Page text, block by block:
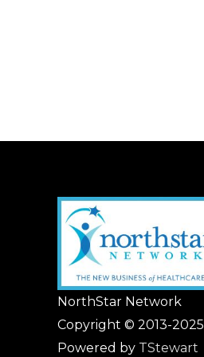
NorthStar Network
Copyright © 2013-2025
Powered by TStewart